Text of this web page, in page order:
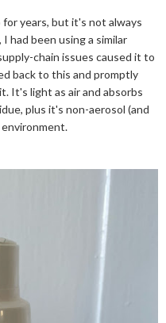
years, but it's not always
had been using a similar
chain issues caused it to
back to this and promptly
It's light as air and absorbs
plus it's non-aerosol (and